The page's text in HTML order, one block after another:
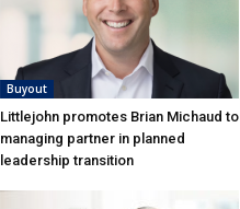
Buyout
Littlejohn promotes Brian Michaud to
managing partner in planned
leadership transition